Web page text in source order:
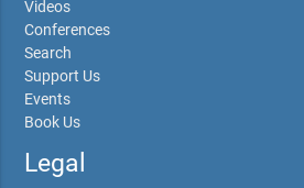
Videos
Conferences
Search
Support Us
Events
Book Us
Legal